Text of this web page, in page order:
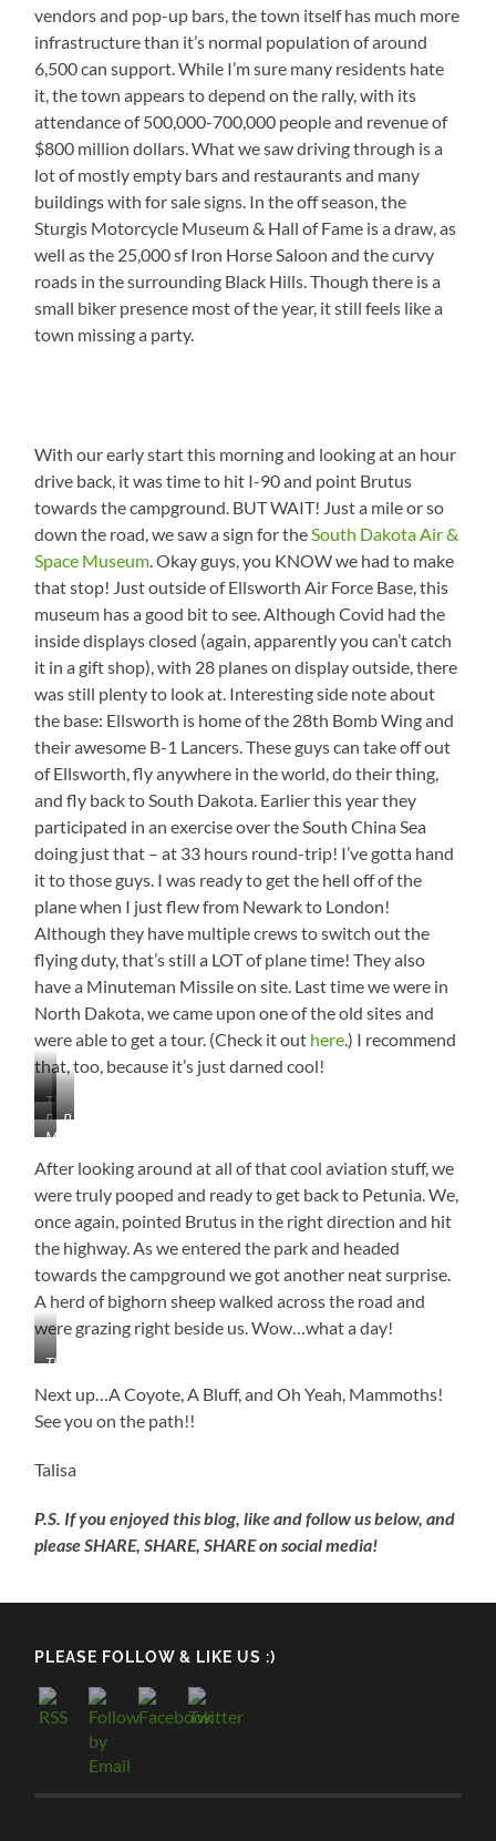
vendors and pop-up bars, the town itself has much more
infrastructure than it’s normal population of around
6,500 can support. While I’m sure many residents hate
it, the town appears to depend on the rally, with its
attendance of 500,000-700,000 people and revenue of
$800 million dollars. What we saw driving through is a
lot of mostly empty bars and restaurants and many
buildings with for sale signs. In the off season, the
Sturgis Motorcycle Museum & Hall of Fame is a draw, as
well as the 25,000 sf Iron Horse Saloon and the curvy
roads in the surrounding Black Hills. Though there is a
small biker presence most of the year, it still feels like a
town missing a party.
With our early start this morning and looking at an hour
drive back, it was time to hit I-90 and point Brutus
towards the campground. BUT WAIT! Just a mile or so
down the road, we saw a sign for theSouth Dakota Air &
Space Museum. Okay guys, you KNOW we had to make
that stop! Just outside of Ellsworth Air Force Base, this
museum has a good bit to see. Although Covid had the
inside displays closed (again, apparently you can’t catch
it in a gift shop), with 28 planes on display outside, there
was still plenty to look at. Interesting side note about
the base: Ellsworth is home of the 28th Bomb Wing and
their awesome B-1 Lancers. These guys can take off out
of Ellsworth, fly anywhere in the world, do their thing,
and fly back to South Dakota. Earlier this year they
participated in an exercise over the South China Sea
doing just that – at 33 hours round-trip! I’ve gotta hand
it to those guys. I was ready to get the hell off of the
plane when I just flew from Newark to London!
Although they have multiple crews to switch out the
flying duty, that’s still a LOT of plane time! They also
have a Minuteman Missile on site. Last time we were in
North Dakota, we came upon one of the old sites and
were able to get a tour. (Check it out here.) I recommend
that, too, because it’s just darned cool!
The
Mighty
1B
Lancer
–
Carries
the
Largest
Load
of
Bombs
in
Air
Force!
B-
29
Superfortress
B-
Stratofortress
Minuteman
Missile
After looking around at all of that cool aviation stuff, we
were truly pooped and ready to get back to Petunia. We,
once again, pointed Brutus in the right direction and hit
the highway. As we entered the park and headed
towards the campground we got another neat surprise.
A herd of bighorn sheep walked across the road and
were grazing right beside us. Wow…what a day!
That
Close!!!
Next up…A Coyote, A Bluff, and Oh Yeah, Mammoths!
See you on the path!!
Talisa
P.S. If you enjoyed this blog, like and follow us below, and
please SHARE, SHARE, SHARE on social media!
PLEASE FOLLOW & LIKE US :)